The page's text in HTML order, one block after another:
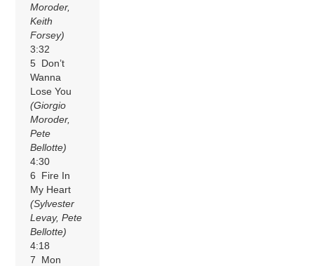
Moroder,
Keith
Forsey)
3:32
5 Don’t
Wanna
Lose You
(Giorgio
Moroder,
Pete
Bellotte)
4:30
6 Fire In
My Heart
(Sylvester
Levay, Pete
Bellotte)
4:18
7 Mon